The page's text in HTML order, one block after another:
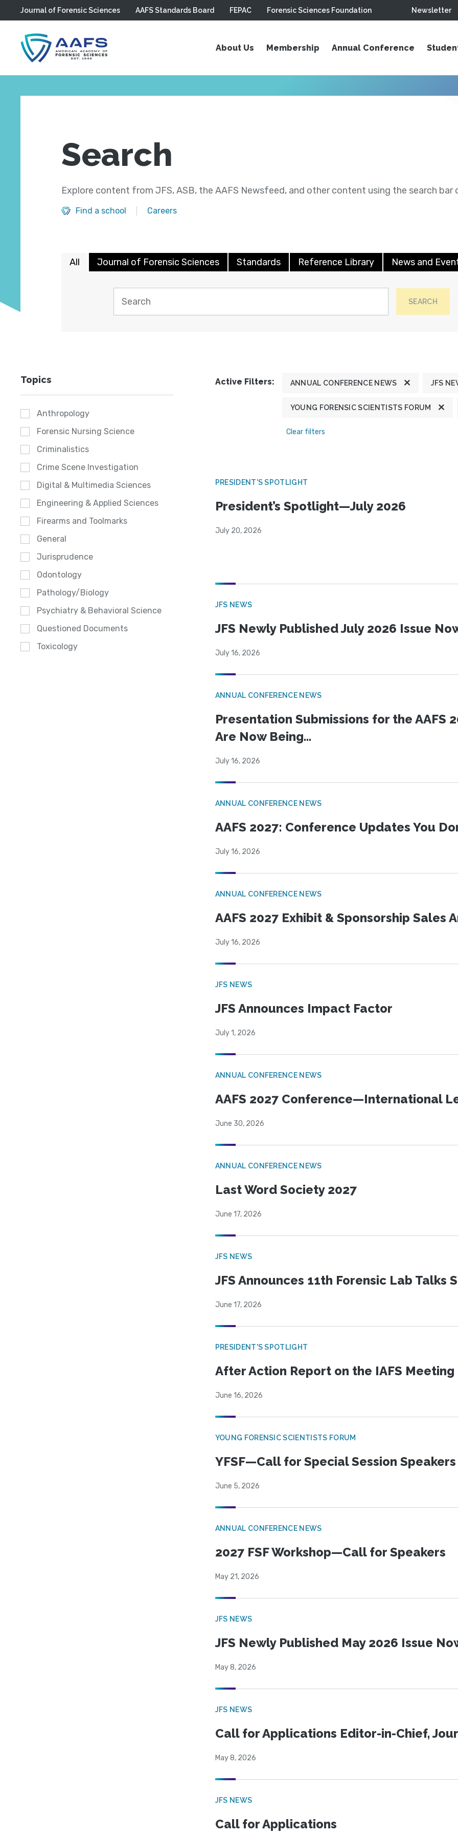
Skip to main content
Journal of Forensic Sciences AAFS Standards Board FEPAC Forensic Sciences Foundation Newsletter
About Us Membership Annual Conference
Search
Explore content from JFS, ASB, the AAFS Newsfeed, and other content using the search bar
Find a school Careers
All Journal of Forensic Sciences Standards Reference Library News and
SEARCH
Topics
Anthropology
Forensic Nursing Science
Criminalistics
Crime Scene Investigation
Digital & Multimedia Sciences
Engineering & Applied Sciences
Firearms and Toolmarks
General
Jurisprudence
Odontology
Pathology/Biology
Psychiatry & Behavioral Science
Questioned Documents
Toxicology
Active Filters: ANNUAL CONFERENCE NEWS JFS
YOUNG FORENSIC SCIENTISTS FORUM
Clear filters
PRESIDENT'S SPOTLIGHT
President’s Spotlight—July 2026
July 20, 2026
JFS NEWS
JFS Newly Published July 2026 Issue
July 16, 2026
ANNUAL CONFERENCE NEWS
Presentation Submissions for the AAFS
Are Now Being...
July 16, 2026
ANNUAL CONFERENCE NEWS
AAFS 2027: Conference Updates You
July 16, 2026
ANNUAL CONFERENCE NEWS
AAFS 2027 Exhibit & Sponsorship Sales
July 16, 2026
JFS NEWS
JFS Announces Impact Factor
July 1, 2026
ANNUAL CONFERENCE NEWS
AAFS 2027 Conference—International
June 30, 2026
ANNUAL CONFERENCE NEWS
Last Word Society 2027
June 17, 2026
JFS NEWS
JFS Announces 11th Forensic Lab Talks
June 17, 2026
PRESIDENT'S SPOTLIGHT
After Action Report on the IAFS Meeting
June 16, 2026
YOUNG FORENSIC SCIENTISTS FORUM
YFSF—Call for Special Session Speakers
June 5, 2026
ANNUAL CONFERENCE NEWS
2027 FSF Workshop—Call for Speakers
May 21, 2026
JFS NEWS
JFS Newly Published May 2026 Issue
May 8, 2026
JFS NEWS
Call for Applications Editor-in-Chief,
May 8, 2026
JFS NEWS
Call for Applications